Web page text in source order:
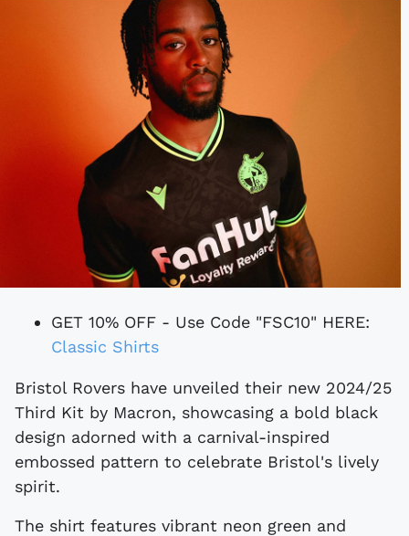
GET 10% OFF - Use Code "FSC10" HERE:
Classic Shirts
Bristol Rovers have unveiled their new 2024/25
Third Kit by Macron, showcasing a bold black
design adorned with a carnival-inspired
embossed pattern to celebrate Bristol's lively
spirit.
The shirt features vibrant neon green and